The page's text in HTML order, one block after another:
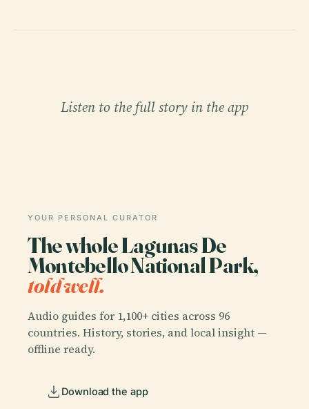
Listen to the full story in the app
YOUR PERSONAL CURATOR
The whole Lagunas De
Montebello National Park,
told well.
Audio guides for 1,100+ cities across 96
countries. History, stories, and local insight —
offline ready.
Download the app